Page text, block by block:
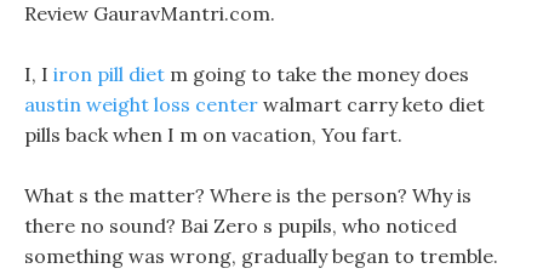
Review GauravMantri.com.
I, I iron pill diet m going to take the money does
austin weight loss center walmart carry keto diet
pills back when I m on vacation, You fart.
What s the matter? Where is the person? Why is
there no sound? Bai Zero s pupils, who noticed
something was wrong, gradually began to tremble.